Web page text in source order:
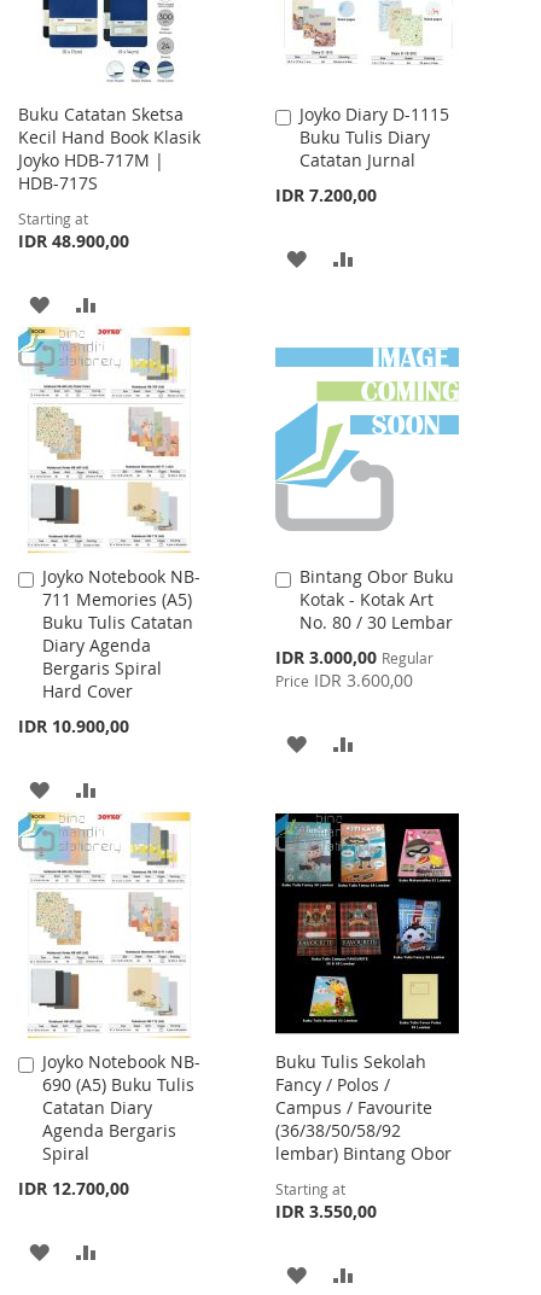
Buku Catatan Sketsa
Kecil Hand Book Klasik
Joyko HDB-717M |
HDB-717S
Starting at
IDR 48.900,00
ADD
TO
WISH
LIST
TO
COMPARE
Joyko Diary D-1115
Buku Tulis Diary
Catatan Jurnal
IDR 7.200,00
Add
to
Cart
ADD
LIST
Joyko Notebook NB-
711 Memories (A5)
Buku Tulis Catatan
Diary Agenda
Bergaris Spiral
Hard Cover
IDR 10.900,00
Add
to
Cart
ADD
TO
WISH
LIST
TO
COMPARE
Bintang Obor Buku
Kotak - Kotak Art
No. 80 / 30 Lembar
Special
Price
IDR 3.000,00 Regular
Price IDR 3.600,00
Add
to
Cart
ADD
WISH
LIST
COMPARE
Joyko Notebook NB-
690 (A5) Buku Tulis
Catatan Diary
Agenda Bergaris
Spiral
IDR 12.700,00
Add
to
Cart
ADD
Buku Tulis Sekolah
Fancy / Polos /
Campus / Favourite
(36/38/50/58/92
lembar) Bintang Obor
Starting at
IDR 3.550,00
ADD